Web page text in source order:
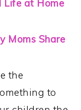
Life at Home
Moms Share
the
to